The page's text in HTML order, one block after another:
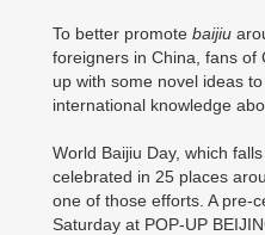
To better promote baijiu
foreigners in China, fans of
up with some novel ideas
international knowledge
World Baijiu Day, which
celebrated in 25 places
one of those efforts. A pre-
Saturday at POP-UP